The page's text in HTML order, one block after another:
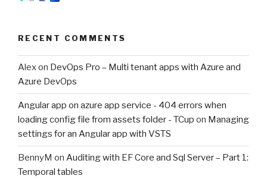
RECENT COMMENTS
Alexon DevOps Pro – Multi tenant apps with Azure and
Azure DevOps
Angular app on azure app service - 404 errors when
loading config file from assets folder - TCup on Managing
settings for an Angular app with VSTS
BennyM on Auditing with EF Core and Sql Server – Part 1:
Temporal tables